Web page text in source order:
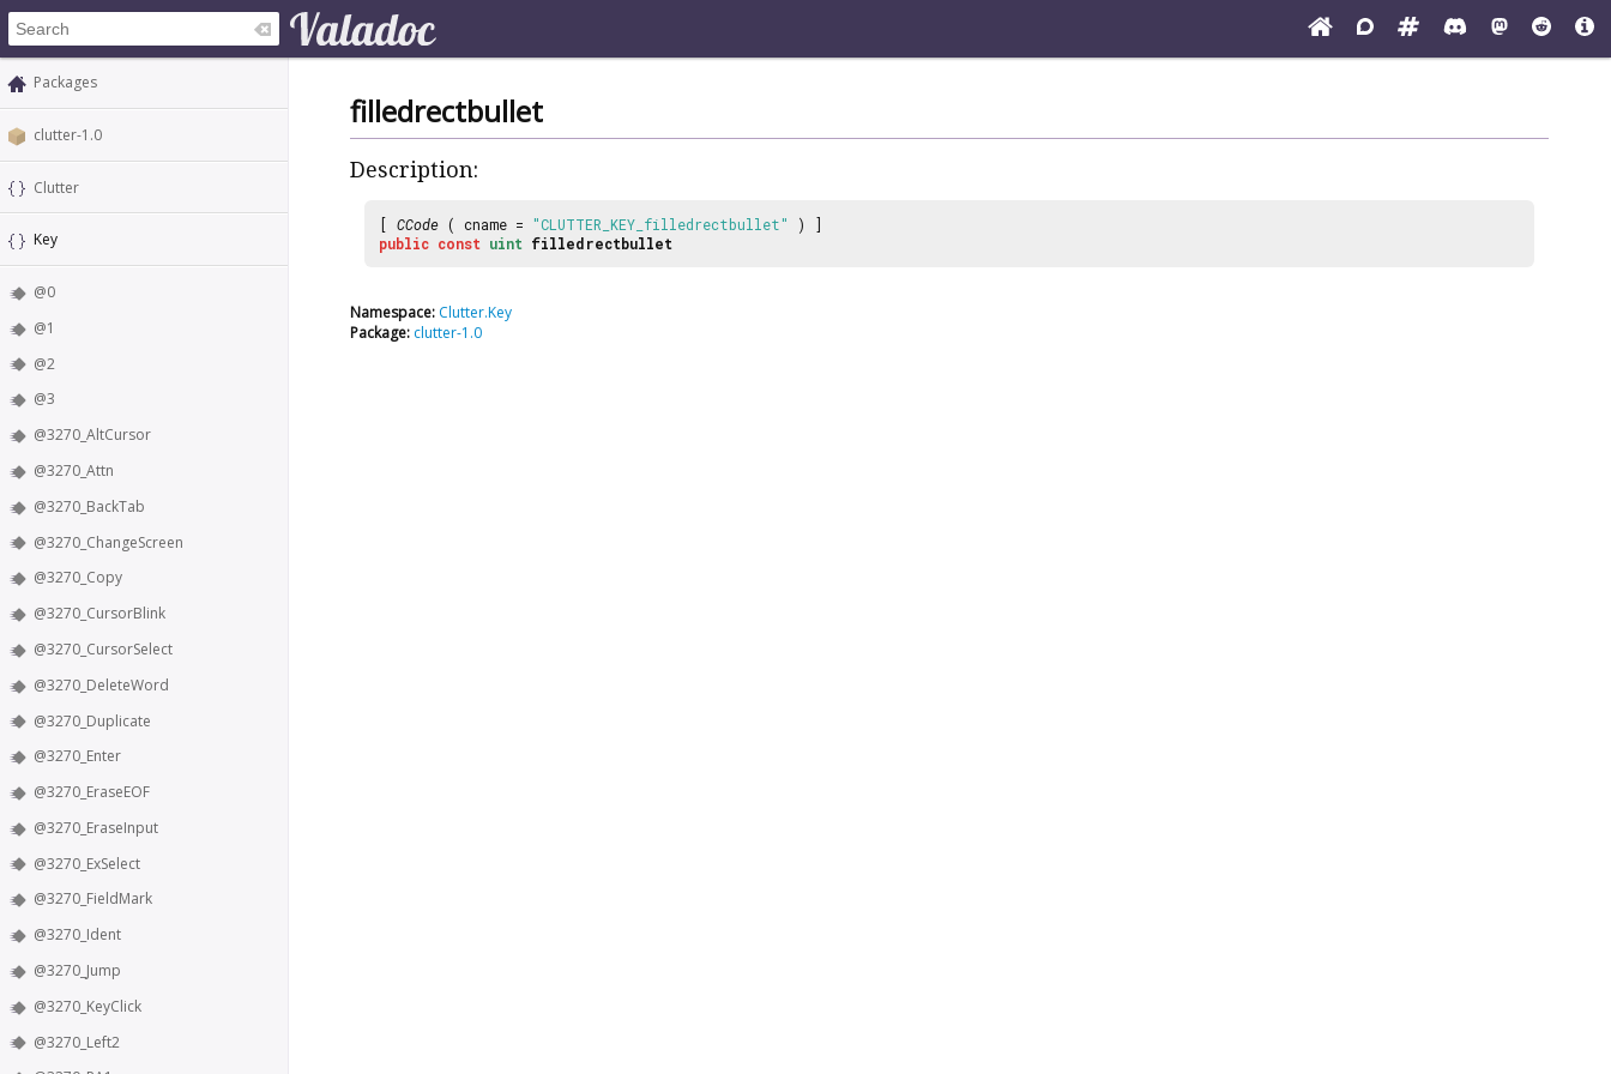
Packages
clutter-1.0
Clutter
Key
@0
@1
@2
@3
@3270_AltCursor
@3270_Attn
@3270_BackTab
@3270_ChangeScreen
@3270_Copy
@3270_CursorBlink
@3270_CursorSelect
@3270_DeleteWord
@3270_Duplicate
@3270_Enter
@3270_EraseEOF
@3270_EraseInput
@3270_ExSelect
@3270_FieldMark
@3270_Ident
@3270_Jump
@3270_KeyClick
@3270_Left2
filledrectbullet
Description:
[ CCode ( cname = "CLUTTER_KEY_filledrectbullet"
) ]
public const uint filledrectbullet
Namespace: Clutter.Key
Package: clutter-1.0